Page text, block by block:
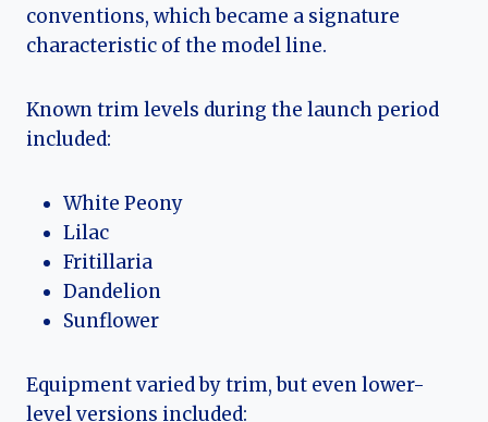
conventions, which became a signature
characteristic of the model line.
Known trim levels during the launch period
included:
White Peony
Lilac
Fritillaria
Dandelion
Sunflower
Equipment varied by trim, but even lower-
level versions included: